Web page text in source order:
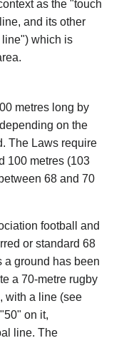
as the "touch
and its other
line") which is
metres long by
on the
The Laws require
100 metres (103
68 and 70
football and
or standard 68
a ground has been
a 70-metre rugby
with a line (see
on it,
line. The